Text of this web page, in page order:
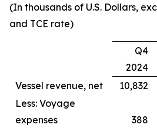
(In thousands of U.S. Dollars,
and TCE rate)
Q4
2024
Vessel revenue, net
10,832
Less: Voyage
expenses
388